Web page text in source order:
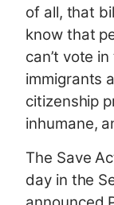
of all, that
know that
can’t vote
immigrants
citizenship
inhumane,
The Save
day in the